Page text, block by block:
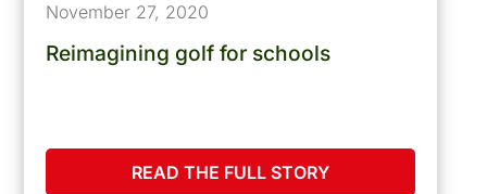
November 27, 2020
Reimagining golf for schools
READ THE FULL STORY